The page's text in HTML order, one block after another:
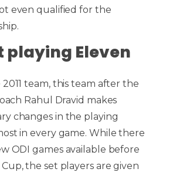
even qualified for the
playing Eleven
team, this team after the
Rahul Dravid makes
changes in the playing
in every game. While there
ODI games available before
the set players are given